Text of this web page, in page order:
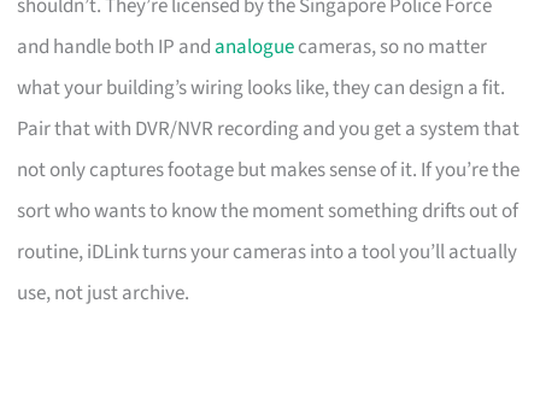
and handle both IP and analoguecameras, so no matter
what your building’s wiring looks like, they can design a fit.
Pair that with DVR/NVR recording and you get a system that
not only captures footage but makes sense of it. If you’re the
sort who wants to know the moment something drifts out of
routine, iDLink turns your cameras into a tool you’ll actually
use, not just archive.